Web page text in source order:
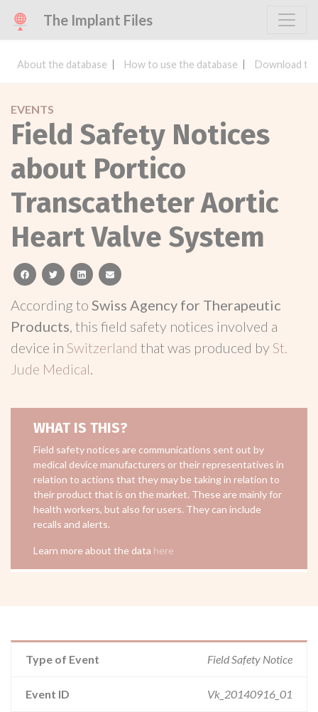
The Implant Files
About the database How to use the database Download
EVENTS
Field Safety Notices
about Portico
Transcatheter Aortic
Heart Valve System
facebooktwitterlinkedinemail
According to Swiss Agency for Therapeutic
Products, this field safety notices involved a
device in Switzerland that was produced bySt.
Jude Medical.
WHAT IS THIS?
Field safety notices are communications sent out by
medical device manufacturers or their representatives in
relation to actions that they may be taking in relation to
their product that is on the market. These are mainly for
health workers, but also for users. They can include
recalls and alerts.
Learn more about the data here
Type of Event Field Safety Notice
Event ID Vk_20140916_01